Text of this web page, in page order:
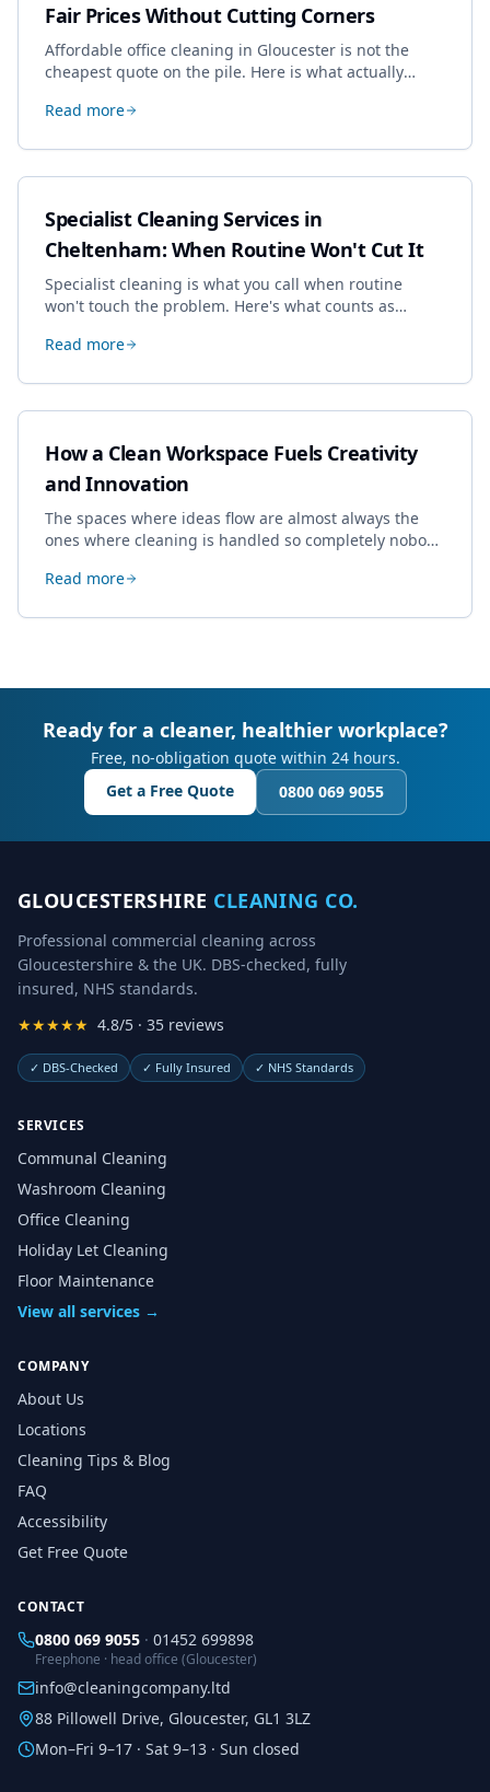
Fair Prices Without Cutting Corners
Affordable office cleaning in Gloucester is not the
cheapest quote on the pile. Here is what actually
dropping the standard.
Read more
Specialist Cleaning Services in
Cheltenham: When Routine Won't Cut It
Specialist cleaning is what you call when routine
won't touch the problem. Here's what counts as
book most, and how to pick a genuine specialist.
Read more
How a Clean Workspace Fuels Creativity
and Innovation
The spaces where ideas flow are almost always the
ones where cleaning is handled so completely nobody
creative work.
Read more
Ready for a cleaner, healthier workplace?
Free, no-obligation quote within 24 hours.
Get a Free Quote
0800 069 9055
GLOUCESTERSHIRE CLEANING CO.
Professional commercial cleaning across
Gloucestershire & the UK. DBS-checked, fully
insured, NHS standards.
★★★★★ 4.8/5 · 35 reviews
✓ DBS-Checked ✓ Fully Insured ✓ NHS Standards
SERVICES
Communal Cleaning
Washroom Cleaning
Office Cleaning
Holiday Let Cleaning
Floor Maintenance
View all services →
COMPANY
About Us
Locations
Cleaning Tips & Blog
FAQ
Accessibility
Get Free Quote
CONTACT
0800 069 9055 · 01452 699898
Freephone · head office (Gloucester)
info@cleaningcompany.ltd
88 Pillowell Drive, Gloucester, GL1 3LZ
Mon–Fri 9–17 · Sat 9–13 · Sun closed